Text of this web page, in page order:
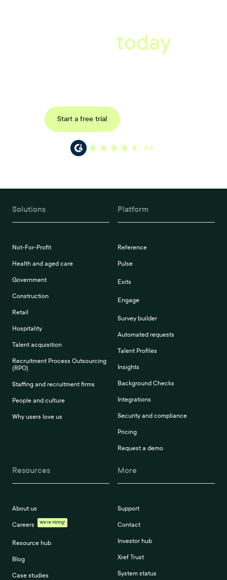
today
Start a free trial
4.6
Solutions
Not-For-Profit
Health and aged care
Government
Construction
Retail
Hospitality
Talent acquisition
Recruitment Process Outsourcing
(RPO)
Staffing and recruitment firms
People and culture
Why users love us
Platform
Reference
Pulse
Exits
Engage
Survey builder
Automated requests
Talent Profiles
Insights
Background Checks
Integrations
Security and compliance
Pricing
Request a demo
Resources
About us
Careers We're Hiring!
Resource hub
Blog
Case studies
More
Support
Contact
Investor hub
Xref Trust
System status